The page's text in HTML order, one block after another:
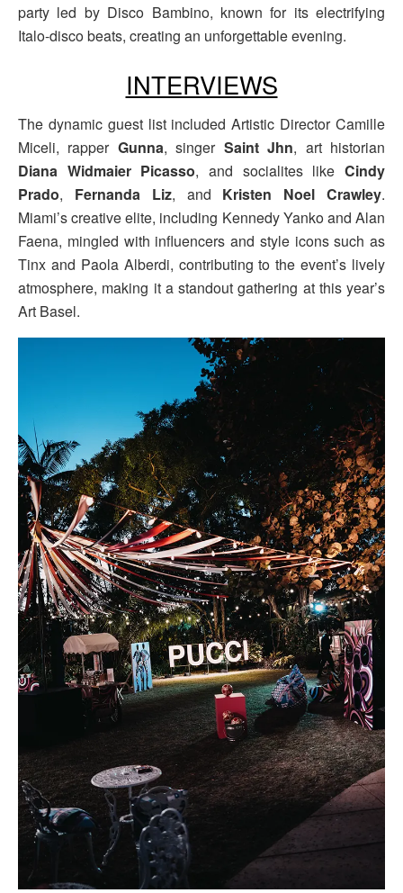
party led by Disco Bambino, known for its electrifying
Italo-disco beats, creating an unforgettable evening.
INTERVIEWS
The dynamic guest list included Artistic Director Camille
Miceli, rapper Gunna, singer Saint Jhn, art historian
Diana Widmaier Picasso, and socialites likeCindy
Prado, Fernanda Liz, and Kristen Noel Crawley.
Miami’s creative elite, including Kennedy Yanko and Alan
Faena, mingled with influencers and style icons such as
Tinx and Paola Alberdi, contributing to the event’s lively
atmosphere, making it a standout gathering at this year’s
Art Basel.